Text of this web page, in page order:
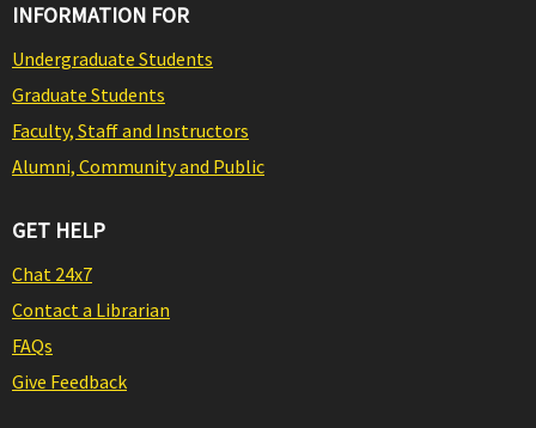
INFORMATION FOR
Undergraduate Students
Graduate Students
Faculty, Staff and Instructors
Alumni, Community and Public
GET HELP
Chat 24x7
Contact a Librarian
FAQs
Give Feedback